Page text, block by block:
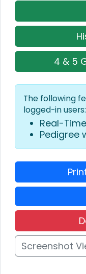
4 & 5
The following
logged-in users:
Real-
Pedigree
Screenshot